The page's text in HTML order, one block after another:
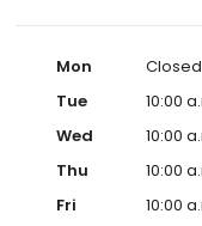
Mon
Closed
Tue
10:00
Wed
10:00
Thu
10:00
Fri
10:00